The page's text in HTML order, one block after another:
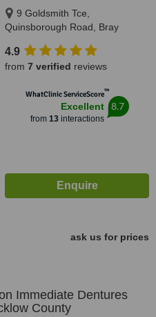
9 Goldsmith Tce,
Quinsborough Road, Bray
4.9
from 7 verified reviews
WhatClinic ServiceScore™
Excellent
from 13interactions
8.7
ask us for prices
Immediate Dentures
County